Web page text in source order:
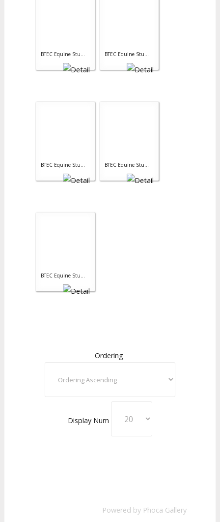
BTEC Equine Stu... BTEC Equine Stu...
BTEC Equine Stu... BTEC Equine Stu...
BTEC Equine Stu...
Ordering
Display Num
Powered by Phoca Gallery